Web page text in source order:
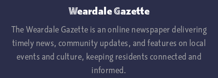
Weardale Gazette
The Weardale Gazette is an online newspaper delivering
timely news, community updates, and features on local
events and culture, keeping residents connected and
informed.